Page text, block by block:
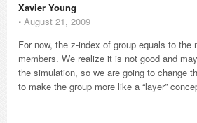
Xavier Young_
⋅ August 21, 2009
For now, the z-index of group equals to
members. We realize it is not good and
the simulation, so we are going to change
to make the group more like a “layer”